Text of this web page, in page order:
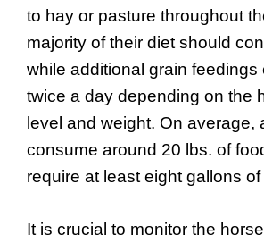
to hay or pasture throughout
majority of their diet should
while additional grain feedings
twice a day depending on the
level and weight. On average,
consume around 20 lbs. of
require at least eight gallons
It is crucial to monitor the